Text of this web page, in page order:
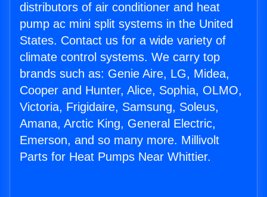
distributors of air conditioner and heat
pump ac mini split systems in the United
States. Contact us for a wide variety of
climate control systems. We carry top
brands such as: Genie Aire, LG, Midea,
Cooper and Hunter, Alice, Sophia, OLMO,
Victoria, Frigidaire, Samsung, Soleus,
Amana, Arctic King, General Electric,
Emerson, and so many more. Millivolt
Parts for Heat Pumps Near Whittier.